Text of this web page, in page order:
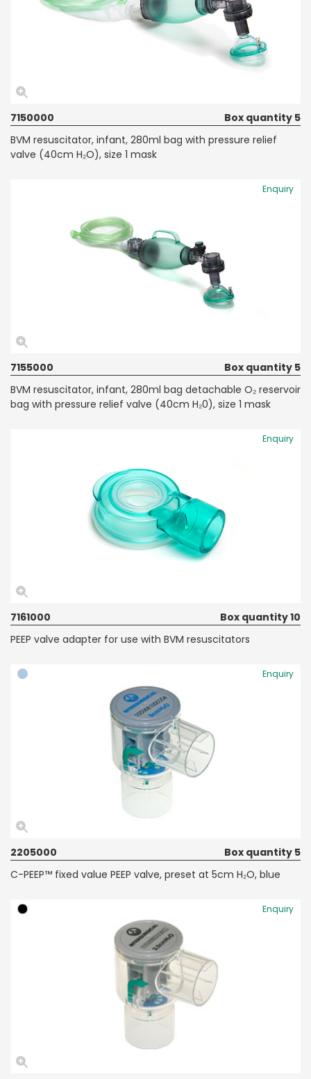
7150000
Box quantity 5
BVM resuscitator, infant, 280ml bag with pressure relief
valve (40cm H₂O), size 1 mask
Enquiry
7155000
Box quantity 5
BVM resuscitator, infant, 280ml bag detachable O₂ reservoir
bag with pressure relief valve (40cm H₂0), size 1 mask
Enquiry
7161000
Box quantity 10
PEEP valve adapter for use with BVM resuscitators
Enquiry
2205000
Box quantity 5
C-PEEP™ fixed value PEEP valve, preset at 5cm H₂O, blue
Enquiry